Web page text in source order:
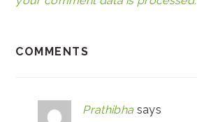
COMMENTS
Prathibha says